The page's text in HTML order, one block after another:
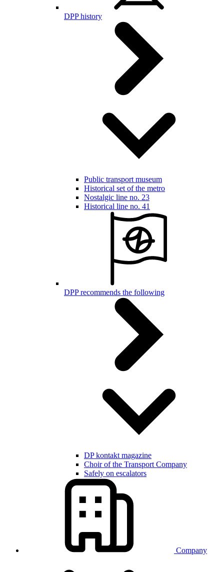
DPP history
Public transport museum
Historical set of the metro
Nostalgic line no. 23
Historical line no. 41
DPP recommends the following
DP kontakt magazine
Choir of the Transport Company
Safely on escalators
Company